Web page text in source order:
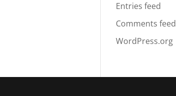
Entries feed
Comments feed
WordPress.org